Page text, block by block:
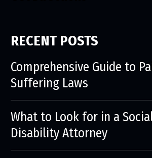
RECENT POSTS
Comprehensive Guide to
Suffering Laws
What to Look for in a
Disability Attorney